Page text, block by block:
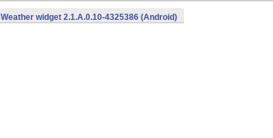
Weather widget 2.1.A.0.10-4325386 (Android)